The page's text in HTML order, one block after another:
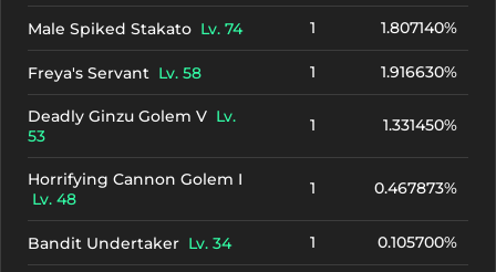
Male Spiked Stakato Lv. 74 1 1.807140%
Freya's Servant Lv. 58 1 1.916630%
Deadly Ginzu Golem V Lv.
53
1 1.331450%
Horrifying Cannon Golem I
Lv. 48
1 0.467873%
Bandit Undertaker Lv. 34 1 0.105700%